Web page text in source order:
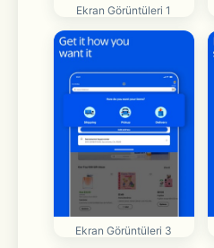
Ekran Görüntüleri 1
Ekran Görüntüleri 3